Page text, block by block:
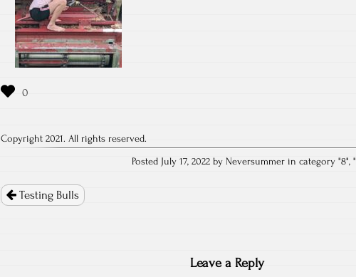
Copyright 2021. All rights reserved.
Posted July 17, 2022 by Neversummer in category "8", "
navigation
Testing Bulls
Leave a Reply